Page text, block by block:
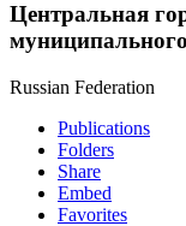
Центральная
Russian Federation
Publications
Folders
Share
Embed
Favorites